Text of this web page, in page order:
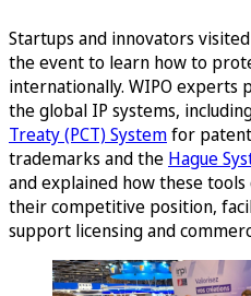
Startups and innovators
the event to learn how to
internationally. WIPO experts
the global IP systems,
Treaty (PCT) Systemfor
trademarks and the Hague
and explained how these
their competitive position,
support licensing and